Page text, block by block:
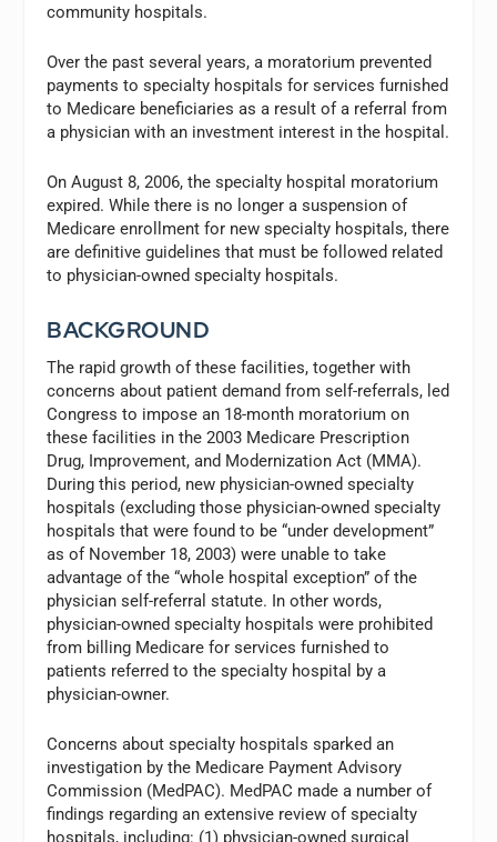
community hospitals.
Over the past several years, a moratorium prevented
payments to specialty hospitals for services furnished
to Medicare beneficiaries as a result of a referral from
a physician with an investment interest in the hospital.
On August 8, 2006, the specialty hospital moratorium
expired. While there is no longer a suspension of
Medicare enrollment for new specialty hospitals, there
are definitive guidelines that must be followed related
to physician-owned specialty hospitals.
BACKGROUND
The rapid growth of these facilities, together with
concerns about patient demand from self-referrals, led
Congress to impose an 18-month moratorium on
these facilities in the 2003 Medicare Prescription
Drug, Improvement, and Modernization Act (MMA).
During this period, new physician-owned specialty
hospitals (excluding those physician-owned specialty
hospitals that were found to be “under development”
as of November 18, 2003) were unable to take
advantage of the “whole hospital exception” of the
physician self-referral statute. In other words,
physician-owned specialty hospitals were prohibited
from billing Medicare for services furnished to
patients referred to the specialty hospital by a
physician-owner.
Concerns about specialty hospitals sparked an
investigation by the Medicare Payment Advisory
Commission (MedPAC). MedPAC made a number of
findings regarding an extensive review of specialty
hospitals, including: (1) physician-owned surgical